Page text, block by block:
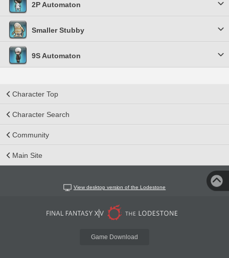
2P Automaton
Smaller Stubby
9S Automaton
Character Top
Character Search
Community
Main Site
View desktop version of the Lodestone
Game Download